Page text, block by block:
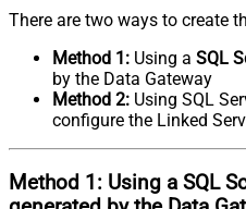
There are two ways to create
Method 1: Using a SQL
by the Data Gateway
Method 2: Using SQL
configure the Linked
Method 1: Using a SQL